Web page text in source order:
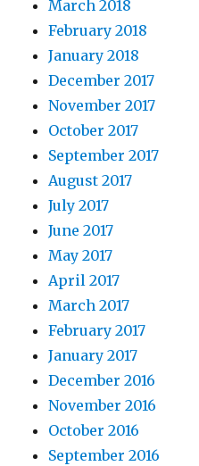
March 2018
February 2018
January 2018
December 2017
November 2017
October 2017
September 2017
August 2017
July 2017
June 2017
May 2017
April 2017
March 2017
February 2017
January 2017
December 2016
November 2016
October 2016
September 2016